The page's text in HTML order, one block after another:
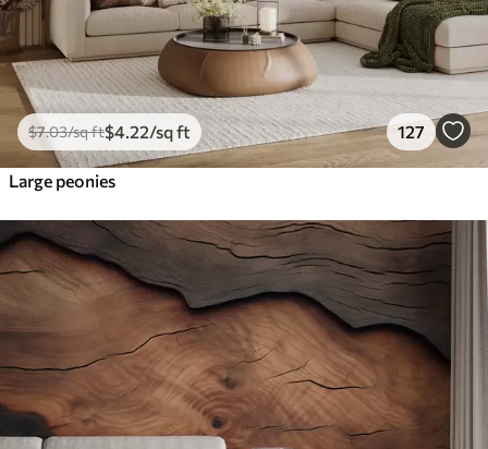
$7.03/sq ft$4 .22/sq ft 127
Large peonies